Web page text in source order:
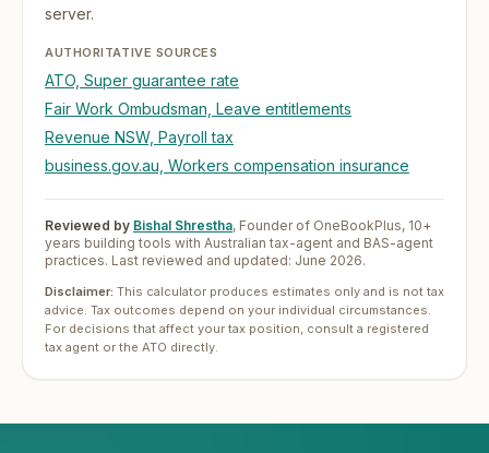
server.
AUTHORITATIVE SOURCES
ATO, Super guarantee rate
Fair Work Ombudsman, Leave entitlements
Revenue NSW, Payroll tax
business.gov.au, Workers compensation insurance
Reviewed by Bishal Shrestha, Founder of OneBookPlus, 10+
years building tools with Australian tax-agent and BAS-agent
practices. Last reviewed and updated: June 2026.
Disclaimer: This calculator produces estimates only and is not tax
advice. Tax outcomes depend on your individual circumstances.
For decisions that affect your tax position, consult a registered
tax agent or the ATO directly.